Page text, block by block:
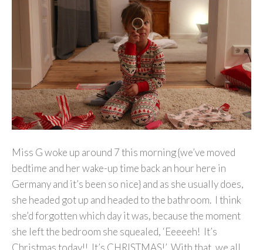
Miss G woke up around 7 this morning {we’ve moved
bedtime and her wake-up time back an hour here in
Germany and it’s been so nice} and as she usually does,
she headed got up and headed to the bathroom. I think
she’d forgotten which day it was, because the moment
she left the bedroom she squealed, ‘Eeeeeh! It’s
Christmas today!! It’s CHRISTMAS!’ With that, we all